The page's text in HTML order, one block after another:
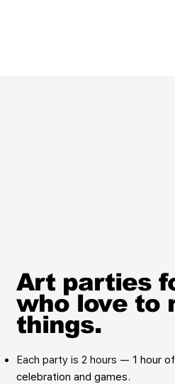
Art parties
who love to
things.
Each party is 2 hours — 1 hour
celebration and games.